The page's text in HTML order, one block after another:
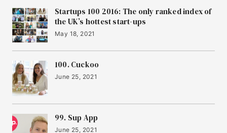
Startups 100 2016: The only ranked index of
the UK’s hottest start-ups
May 18, 2021
100. Cuckoo
June 25, 2021
99. Sup App
June 25, 2021